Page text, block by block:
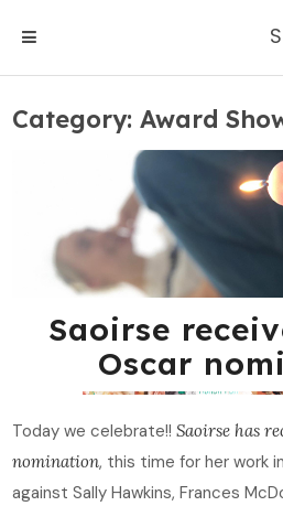
Category:Award
Saoirse
Oscar
Today we celebrate!!Saoirse has
nomination, this time for her work in
against Sally Hawkins, Frances